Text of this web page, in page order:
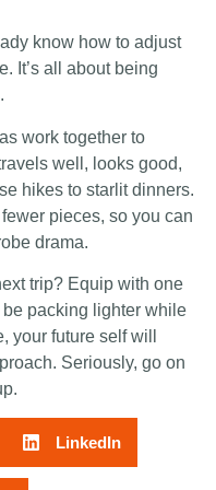
know how to adjust
It’s all about being
work together to
well, looks good,
hikes to starlit dinners.
pieces, so you can
drama.
trip? Equip with one
be packing lighter while
your future self will
Seriously, go on
LinkedIn